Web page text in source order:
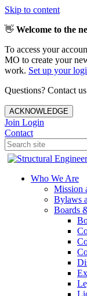
Skip to content
👋 Welcome to the
To access your
MO to create your
work. Set up your
Questions? Contact
ACKNOWLEDGE
Join Login
Contact
Who We Are
Mission
Bylaws
Boards